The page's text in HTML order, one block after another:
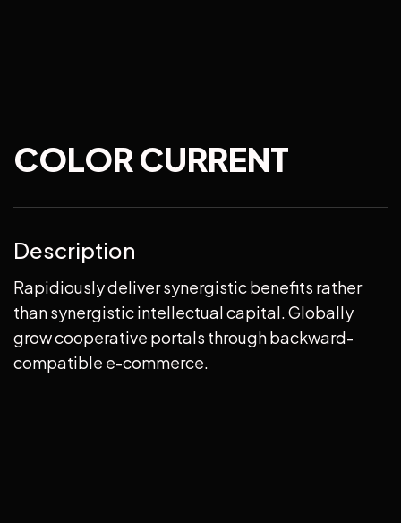
COLOR CURRENT
Description
Rapidiously deliver synergistic benefits rather
than synergistic intellectual capital. Globally
grow cooperative portals through backward-
compatible e-commerce.